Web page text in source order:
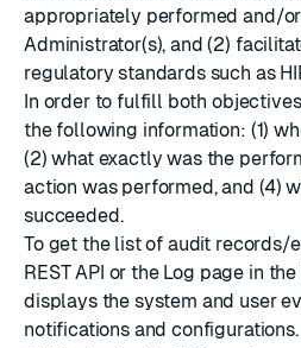
appropriately performed and/
Administrator(s), and (2)
regulatory standards such as
In order to fulfill both
the following information: (1)
(2) what exactly was the
action was performed, and (4)
succeeded.
To get the list of audit records/
REST API or the Log page in
displays the system and user
notifications and configurations.